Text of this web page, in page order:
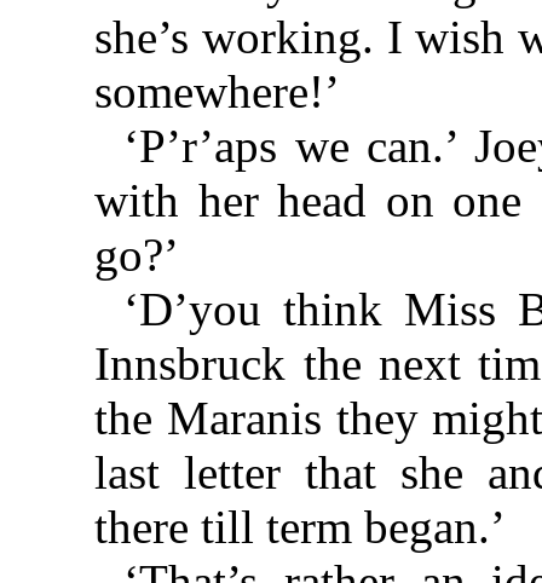
she’s working. I wish
somewhere!’
‘P’r’aps we can.’
with her head on one
go?’
‘D’you think Miss
Innsbruck the next
the Maranis they
last letter that she
there till term began.’